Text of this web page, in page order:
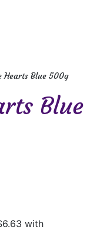
Hearts Blue 500g
Blue